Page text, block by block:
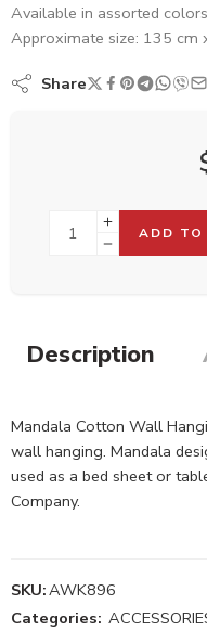
Available in assorted
Approximate size: 135 cm
Share
ADD TO
Description
Mandala Cotton Wall
wall hanging. Mandala
used as a bed sheet or
Company.
SKU:AWK896
Categories: